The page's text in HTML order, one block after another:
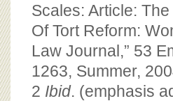
Scales: Article:
Of Tort Reform:
Law Journal,” 53
1263, Summer,
2 Ibid. (emphasis